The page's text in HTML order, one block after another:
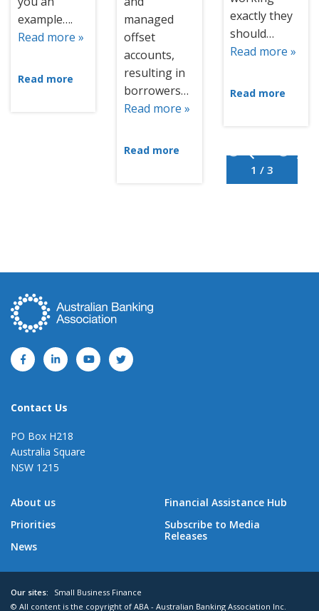
1 / 3
example….
Read more »
Read more
managed
offset
accounts,
resulting in
borrowers…
Read more »
Read more
exactly they
should…
Read more »
Read more
Contact Us
PO Box H218
Australia Square
NSW 1215
About us
Priorities
News
Financial Assistance Hub
Subscribe to Media
Releases
Our sites:
Small Business Finance
© All content is the copyright of ABA - Australian Banking Association Inc.